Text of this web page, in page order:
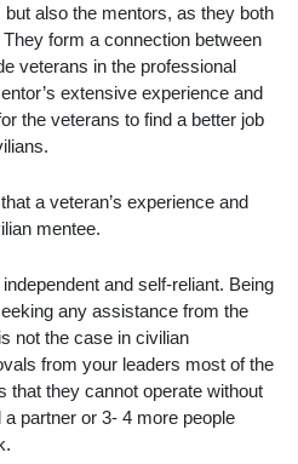
but also the mentors, as they both
form a connection between
veterans in the professional
extensive experience and
the veterans to find a better job
a veteran’s experience and
mentee.
and self-reliant. Being
any assistance from the
not the case in civilian
from your leaders most of the
that they cannot operate without
partner or 3- 4 more people